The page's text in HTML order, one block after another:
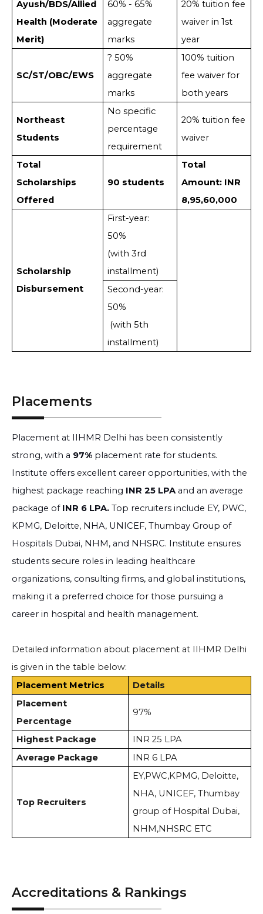
Ayush/BDS/Allied
Health (Moderate
Merit)
60% - 65%
aggregate
marks
20% tuition fee
waiver in 1st
year
SC/ST/OBC/EWS
? 50%
aggregate
marks
100% tuition
fee waiver for
both years
Northeast
Students
No specific
percentage
requirement
20% tuition fee
waiver
Total
Scholarships
Offered
90 students
Total
Amount: INR
8,95,60,000
Scholarship
Disbursement
First-year:
50%
(with 3rd
installment)
Second-year:
50%
(with 5th
installment)
Placements
Placement at IIHMR Delhi has been consistently
strong, with a 97% placement rate for students.
Institute offers excellent career opportunities, with the
highest package reaching INR 25 LPAand an average
package of INR 6 LPA. Top recruiters include EY, PWC,
KPMG, Deloitte, NHA, UNICEF, Thumbay Group of
Hospitals Dubai, NHM, and NHSRC. Institute ensures
students secure roles in leading healthcare
organizations, consulting firms, and global institutions,
making it a preferred choice for those pursuing a
career in hospital and health management.
Detailed information about placement at IIHMR Delhi
is given in the table below:
Placement Metrics
Details
Placement
Percentage
97%
Highest Package
INR 25 LPA
Average Package
INR 6 LPA
Top Recruiters
EY,PWC,KPMG, Deloitte,
NHA, UNICEF, Thumbay
group of Hospital Dubai,
NHM,NHSRC ETC
Accreditations & Rankings